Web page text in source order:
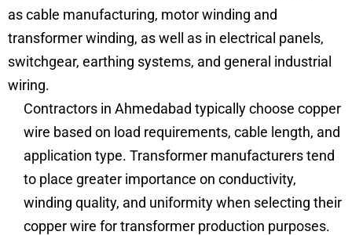
as cable manufacturing, motor winding and
transformer winding, as well as in electrical panels,
switchgear, earthing systems, and general industrial
wiring.
Contractors in Ahmedabad typically choose copper
wire based on load requirements, cable length, and
application type. Transformer manufacturers tend
to place greater importance on conductivity,
winding quality, and uniformity when selecting their
copper wire for transformer production purposes.